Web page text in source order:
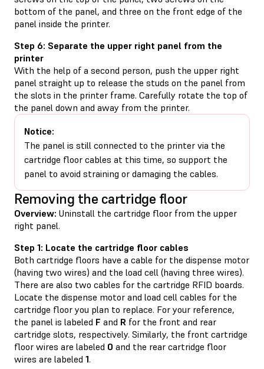
bottom of the panel, and three on the front edge of the
panel inside the printer.
Step 6: Separate the upper right panel from the
printer
With the help of a second person, push the upper right
panel straight up to release the studs on the panel from
the slots in the printer frame. Carefully rotate the top of
the panel down and away from the printer.
Notice:
The panel is still connected to the printer via the
cartridge floor cables at this time, so support the
panel to avoid straining or damaging the cables.
Removing the cartridge floor
Overview: Uninstall the cartridge floor from the upper
right panel.
Step 1: Locate the cartridge floor cables
Both cartridge floors have a cable for the dispense motor
(having two wires) and the load cell (having three wires).
There are also two cables for the cartridge RFID boards.
Locate the dispense motor and load cell cables for the
cartridge floor you plan to replace. For your reference,
the panel is labeled F and R for the front and rear
cartridge slots, respectively. Similarly, the front cartridge
floor wires are labeled 0 and the rear cartridge floor
wires are labeled 1.